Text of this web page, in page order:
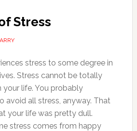
Stress
stress to some degree in
Stress cannot be totally
your life. You probably
avoid all stress, anyway. That
your life was pretty dull.
stress comes from happy